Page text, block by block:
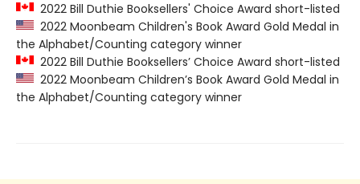
2022 Bill Duthie Booksellers' Choice Award short-listed
2022 Moonbeam Children's Book Award Gold Medal in
the Alphabet/Counting category winner
2022 Bill Duthie Booksellers’ Choice Award short-listed
2022 Moonbeam Children’s Book Award Gold Medal in
the Alphabet/Counting category winner